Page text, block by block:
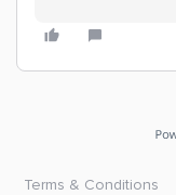
Terms & Conditions